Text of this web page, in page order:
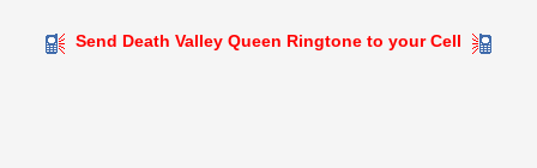
Send Death Valley Queen Ringtone to your Cell